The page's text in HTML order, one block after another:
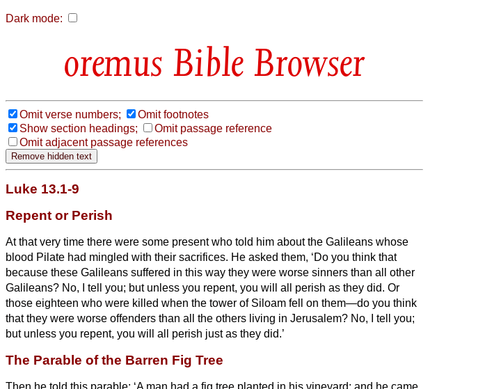
Dark mode:
Bible Browser
Omit verse numbers;
Omit footnotes
Show section headings;
Omit passage reference
Omit adjacent passage references
Luke 13.1-9
Repent or Perish
At that very time there were some present who told him about the Galileans whose
blood Pilate had mingled with their sacrifices. He asked them, ‘Do you think that
because these Galileans suffered in this way they were worse sinners than all other
Galileans? No, I tell you; but unless you repent, you will all perish as they did. Or
those eighteen who were killed when the tower of Siloam fell on them—do you think
that they were worse offenders than all the others living in Jerusalem? No, I tell you;
but unless you repent, you will all perish just as they did.’
The Parable of the Barren Fig Tree
Then he told this parable: ‘A man had a fig tree planted in his vineyard; and he came